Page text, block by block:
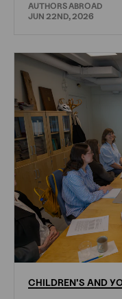
AUTHORS ABROAD
JUN 22ND, 2026
CHILDREN'S AND